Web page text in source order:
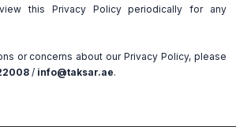
this Privacy Policy periodically for any
or concerns about our Privacy Policy, please
/ info@taksar.ae.